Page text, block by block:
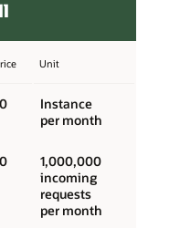
Unit
Instance
per month
1,000,000
incoming
requests
per month